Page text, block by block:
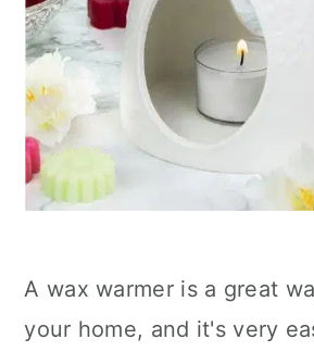
A wax warmer is a great
your home, and it's very